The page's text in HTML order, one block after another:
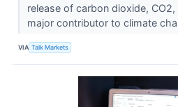
release of carbon dioxide,
major contributor to climate
VIA Talk Markets